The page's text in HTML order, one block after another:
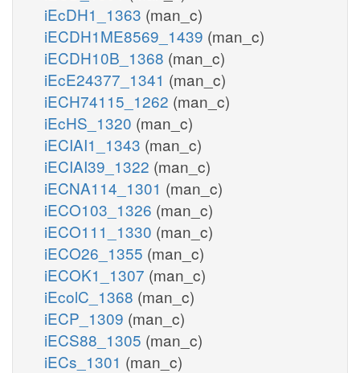
iEcDH1_1363 (man_c)
iECDH1ME8569_1439 (man_c)
iECDH10B_1368 (man_c)
iEcE24377_1341 (man_c)
iECH74115_1262 (man_c)
iEcHS_1320 (man_c)
iECIAI1_1343 (man_c)
iECIAI39_1322 (man_c)
iECNA114_1301 (man_c)
iECO103_1326 (man_c)
iECO111_1330 (man_c)
iECO26_1355 (man_c)
iECOK1_1307 (man_c)
iEcolC_1368 (man_c)
iECP_1309 (man_c)
iECS88_1305 (man_c)
iECs_1301 (man_c)